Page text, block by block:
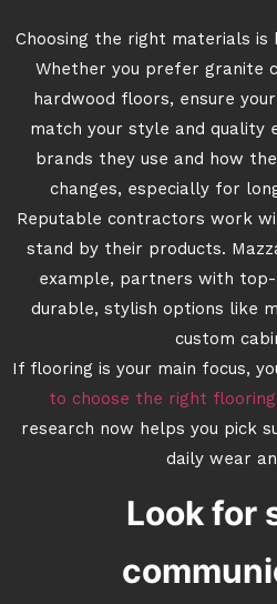
Choosing the right materials
Whether you prefer granite
hardwood floors, ensure
match your style and quality
brands they use and how
changes, especially for
Reputable contractors work
stand by their products.
example, partners with
durable, stylish options like
custom
If flooring is your main focus,
to choose the right
research now helps you pick
daily wear
Look for